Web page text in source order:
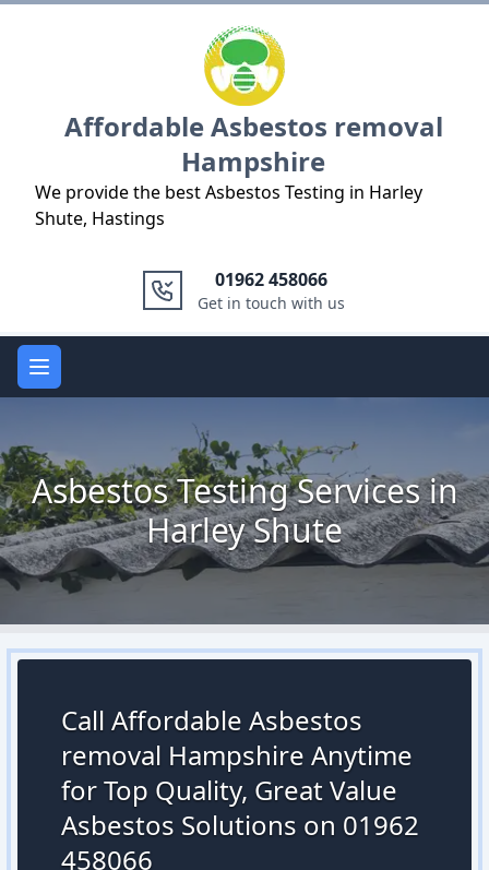
Affordable Asbestos removal
Hampshire
We provide the best Asbestos Testing in Harley
Shute, Hastings
01962 458066
Get in touch with us
Open main menu
Asbestos Testing Services in
Harley Shute
Call Affordable Asbestos
removal Hampshire Anytime
for Top Quality, Great Value
Asbestos Solutions on 01962
458066